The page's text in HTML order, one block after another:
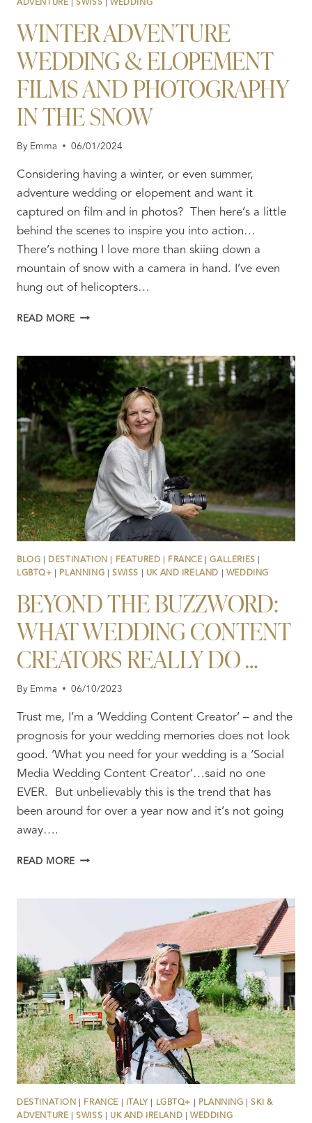
WINTER ADVENTURE
WEDDING & ELOPEMENT
FILMS AND PHOTOGRAPHY
IN THE SNOW
ByEmma 06/01/2024
Considering having a winter, or even summer,
adventure wedding or elopement and want it
captured on film and in photos? Then here’s a little
behind the scenes to inspire you into action…
There’s nothing I love more than skiing down a
mountain of snow with a camera in hand. I’ve even
hung out of helicopters…
READ MORE WINTER
&
ELOPEMENT
FILMS
AND
PHOTOGRAPHY
IN
THE
SNOW
BLOG | DESTINATION | FEATURED | FRANCE |GALLERIES |
LGBTQ+ | PLANNING | SWISS | UK AND IRELAND | WEDDING
BEYOND THE BUZZWORD:
WHAT WEDDING CONTENT
CREATORS REALLY DO …
ByEmma 06/10/2023
Trust me, I’m a ‘Wedding Content Creator’ – and the
prognosis for your wedding memories does not look
good. ‘What you need for your wedding is a ‘Social
Media Wedding Content Creator’…said no one
EVER. But unbelievably this is the trend that has
been around for over a year now and it’s not going
away….
READ MORE BEYOND
WHAT
CONTENT
CREATORS
REALLY
DO
…
DESTINATION | FRANCE | ITALY| LGBTQ+ | PLANNING |SKI &
ADVENTURE |SWISS | UK AND IRELAND |WEDDING